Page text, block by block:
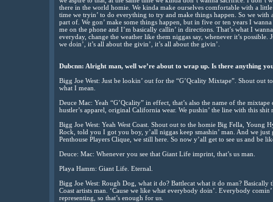
there in the world homie. We kinda make ourselves comfortable with a
time we tryin’ to do everything to try and make things happen. So we with
part of. We gon’ make some things happen, but in five or ten years I
me on the phone and I’m basically callin’ in directions. That’s what I
everyday, change the weather like them niggas say, whenever it’s possible.
we doin’, it’s all about the givin’, it’s all about the givin’.
Dubcnn: Alright man, well we’re about to wrap up. Is there anything
Bigg Joe West: Just be lookin’ out for the “G’Qcality Mixtape”. Shout out
what I mean.
Deuce Mac: Yeah “G’Qcality” in effect, that’s also the name of the
hustler’s apparel, original California wear. We pushin’ the line with this shit
Bigg Joe West: Yeah West Coast. Shout out to the homie Big Fella, Young
Rock, told you I got you boy, y’all niggas keep smashin’ man. And we just
Penthouse Players Clique, we still here. So now y’all get to see us and be
Deuce: Mac: Whenever you see that Giant Life imprint, that’s us man.
Playa Hamm: Giant Life. Eternal.
Bigg Joe West: Rough Dog, what it do? Battlecat what it do man? Basically
Coast artists man. ‘Cause we like what everybody doin’. Everybody
representing, so that’s enough for us.